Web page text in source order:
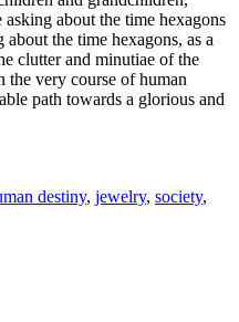
about the time hexagons
the time hexagons, as a
clutter and minutiae of the
the very course of human
path towards a glorious and
destiny, jewelry, society,